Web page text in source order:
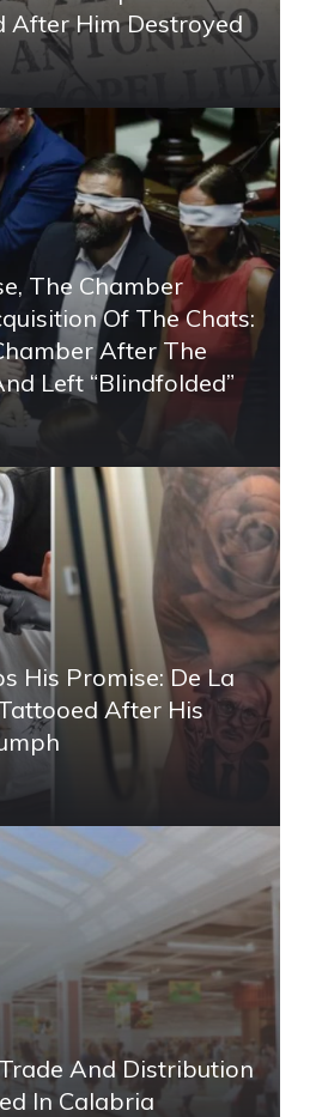
After Him Destroyed
The Chamber
Of The Chats:
After The
Left “blindfolded”
His Promise: De La
After His
And Distribution
In Calabria